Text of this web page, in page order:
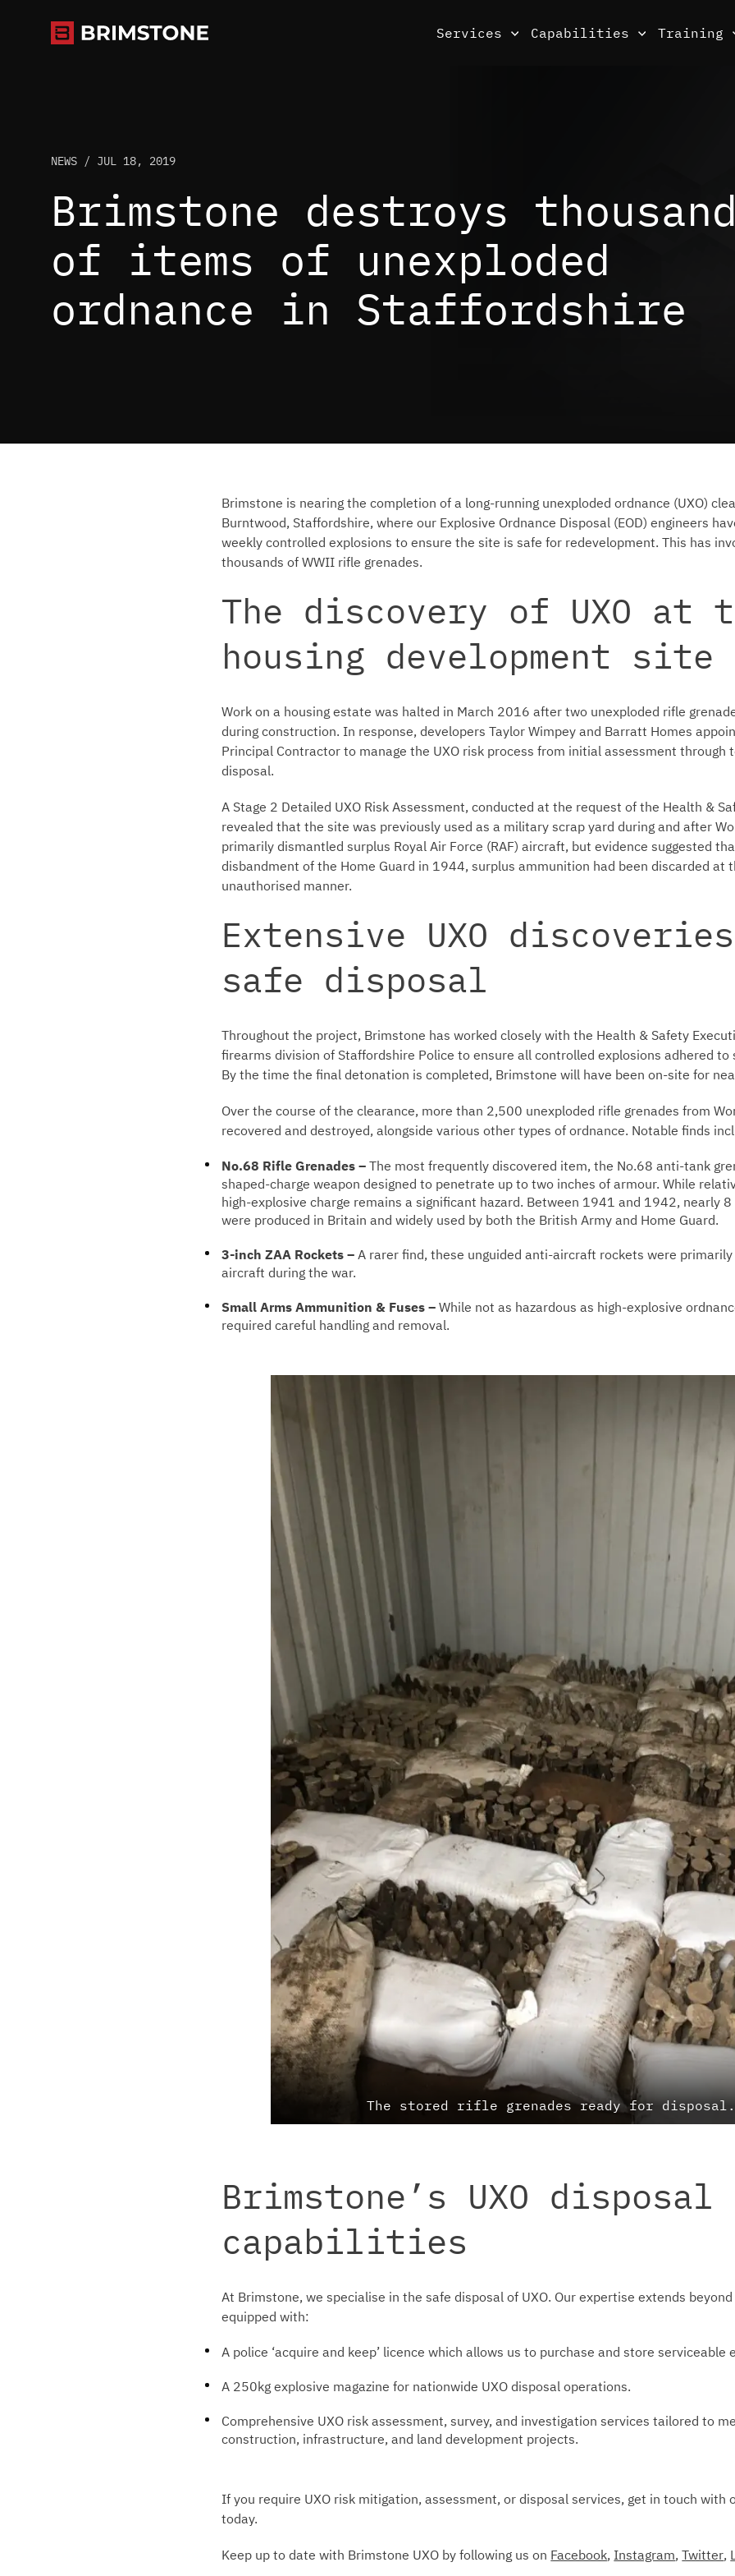
Services Capabilities Training
NEWS / JUL 18, 2019
Brimstone destroys
of items of unexploded
ordnance in Staffordshire
Brimstone is nearing the completion of a long-running unexploded ordnance (UXO)
Burntwood, Staffordshire, where our Explosive Ordnance Disposal (EOD) engineers
weekly controlled explosions to ensure the site is safe for redevelopment. This has
thousands of WWII rifle grenades.
The discovery of UXO at
housing development site
Work on a housing estate was halted in March 2016 after two unexploded rifle
during construction. In response, developers Taylor Wimpey and Barratt Homes
Principal Contractor to manage the UXO risk process from initial assessment through
disposal.
A Stage 2 Detailed UXO Risk Assessment, conducted at the request of the Health &
revealed that the site was previously used as a military scrap yard during and after
primarily dismantled surplus Royal Air Force (RAF) aircraft, but evidence suggested
disbandment of the Home Guard in 1944, surplus ammunition had been discarded at
unauthorised manner.
Extensive UXO
safe disposal
Throughout the project, Brimstone has worked closely with the Health & Safety
firearms division of Staffordshire Police to ensure all controlled explosions adhered
By the time the final detonation is completed, Brimstone will have been on-site for
Over the course of the clearance, more than 2,500 unexploded rifle grenades from
recovered and destroyed, alongside various other types of ordnance. Notable finds
No.68 Rifle Grenades –The most frequently discovered item, the No.68 anti-tank
shaped-charge weapon designed to penetrate up to two inches of armour. While
high-explosive charge remains a significant hazard. Between 1941 and 1942, nearly
were produced in Britain and widely used by both the British Army and Home Guard.
3-inch ZAA Rockets – A rarer find, these unguided anti-aircraft rockets were
aircraft during the war.
Small Arms Ammunition & Fuses –While not as hazardous as high-explosive
required careful handling and removal.
The stored rifle grenades ready for disposal.
Brimstone’s UXO disposal
capabilities
At Brimstone, we specialise in the safe disposal of UXO. Our expertise extends
equipped with:
A police ‘acquire and keep’ licence which allows us to purchase and store serviceable
A 250kg explosive magazine for nationwide UXO disposal operations.
Comprehensive UXO risk assessment, survey, and investigation services tailored to
construction, infrastructure, and land development projects.
If you require UXO risk mitigation, assessment, or disposal services, get in touch with
today.
Keep up to date with Brimstone UXO by following us on Facebook, Instagram,Twitter,